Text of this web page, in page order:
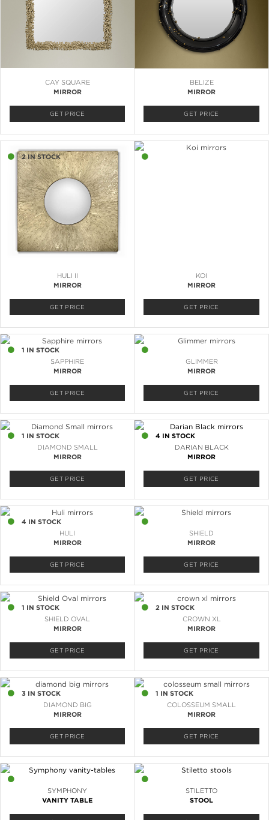
CAY SQUARE
MIRROR
GET PRICE
BELIZE
MIRROR
GET PRICE
2 IN STOCK
HULI II
MIRROR
GET PRICE
KOI
MIRROR
GET PRICE
1 IN STOCK
SAPPHIRE
MIRROR
GET PRICE
GLIMMER
MIRROR
GET PRICE
1 IN STOCK
DIAMOND SMALL
MIRROR
GET PRICE
4 IN STOCK
DARIAN BLACK
MIRROR
GET PRICE
4 IN STOCK
HULI
MIRROR
GET PRICE
SHIELD
MIRROR
GET PRICE
1 IN STOCK
SHIELD OVAL
MIRROR
GET PRICE
2 IN STOCK
CROWN XL
MIRROR
GET PRICE
3 IN STOCK
DIAMOND BIG
MIRROR
GET PRICE
1 IN STOCK
COLOSSEUM SMALL
MIRROR
GET PRICE
SYMPHONY
VANITY TABLE
STILETTO
STOOL